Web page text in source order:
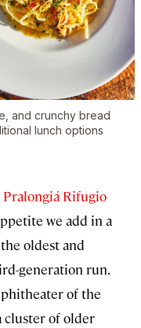
and crunchy bread
lunch options
Pralongiá Rifugio
we add in a
oldest and
generation run.
of the
cluster of older